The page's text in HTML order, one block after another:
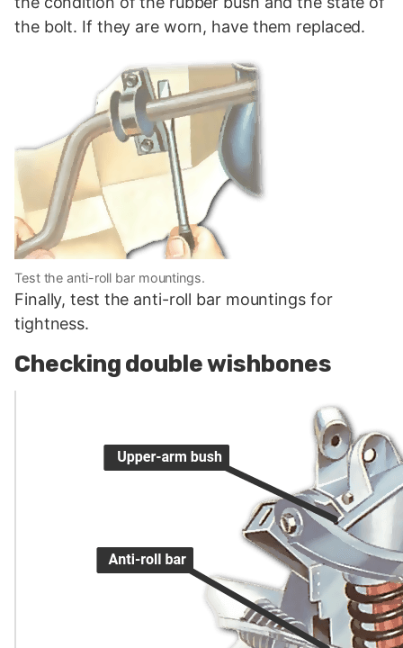
the bolt. If they are worn, have them replaced.
Test the anti-roll bar mountings.
Finally, test the anti-roll bar mountings for
tightness.
Checking double wishbones